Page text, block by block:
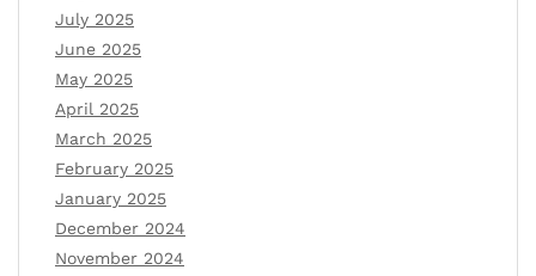
July 2025
June 2025
May 2025
April 2025
March 2025
February 2025
January 2025
December 2024
November 2024